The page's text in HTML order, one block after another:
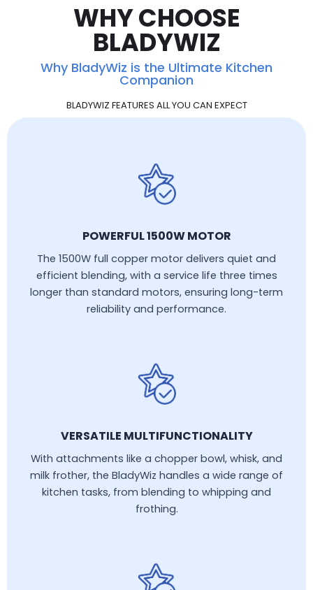
WHY CHOOSE
BLADYWIZ
Why BladyWiz is the Ultimate Kitchen
Companion
BLADYWIZ FEATURES ALL YOU CAN EXPECT
POWERFUL 1500W MOTOR
The 1500W full copper motor delivers quiet and
efficient blending, with a service life three times
longer than standard motors, ensuring long-term
reliability and performance.
VERSATILE MULTIFUNCTIONALITY
With attachments like a chopper bowl, whisk, and
milk frother, the BladyWiz handles a wide range of
kitchen tasks, from blending to whipping and
frothing.